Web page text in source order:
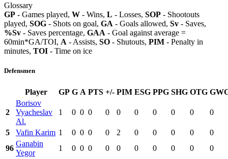
Glossary
GP - Games played, W - Wins, L - Losses, SOP - Shootouts
played, SOG - Shots on goal, GA - Goals allowed, Sv - Saves,
%Sv - Saves percentage, GAA - Goal against average =
60min*GA/TOI, A - Assists, SO - Shutouts, PIM - Penalty in
minutes, TOI - Time on ice
Defensmen
Player GP G A PTS +/- PIM ESG PPG SHG OTG
2
Borisov
Vyacheslav
Al.
1 0 0 0 0 0 0 0 0 0 0
5 Vafin Karim 1 0 0 0 0 2 0 0 0 0
0
96
Ganabin
Yegor
1 0 0 0 0 0 0 0 0 0 0